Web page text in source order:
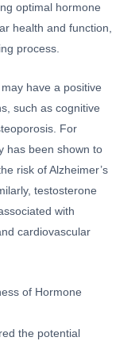
optimal hormone
health and function,
process.
have a positive
such as cognitive
For
has been shown to
risk of Alzheimer’s
testosterone
with
cardiovascular
of Hormone
the potential